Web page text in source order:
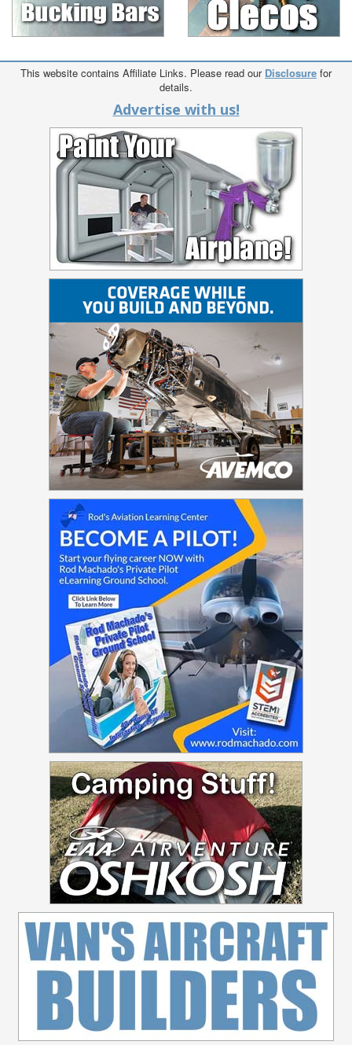
This website contains Affiliate Links. Please read our Disclosure for
details.
Advertise with us!